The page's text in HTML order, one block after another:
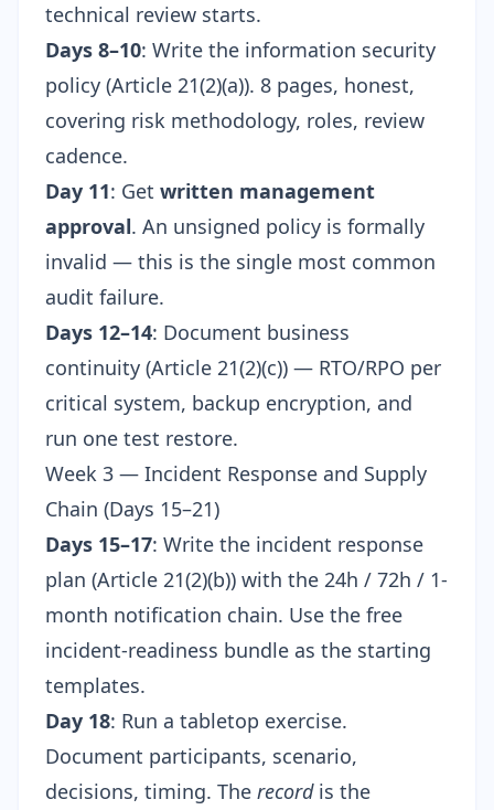
technical review starts.
Days 8–10: Write the information security
policy (Article 21(2)(a)). 8 pages, honest,
covering risk methodology, roles, review
cadence.
Day 11: Get written management
approval. An unsigned policy is formally
invalid — this is the single most common
audit failure.
Days 12–14: Document business
continuity (Article 21(2)(c)) — RTO/RPO per
critical system, backup encryption, and
run one test restore.
Week 3 — Incident Response and Supply
Chain (Days 15–21)
Days 15–17: Write the incident response
plan (Article 21(2)(b)) with the 24h / 72h / 1-
month notification chain. Use the free
incident-readiness bundle as the starting
templates.
Day 18: Run a tabletop exercise.
Document participants, scenario,
decisions, timing. The recordis the